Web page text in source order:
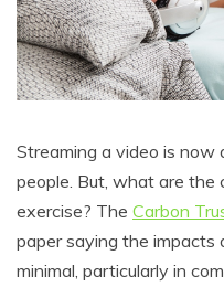
Streaming a video is now
people. But, what are the
exercise? The Carbon
paper saying the impacts
minimal, particularly in